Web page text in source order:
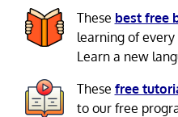
These best free
learning of
Learn a new
These free
to our free